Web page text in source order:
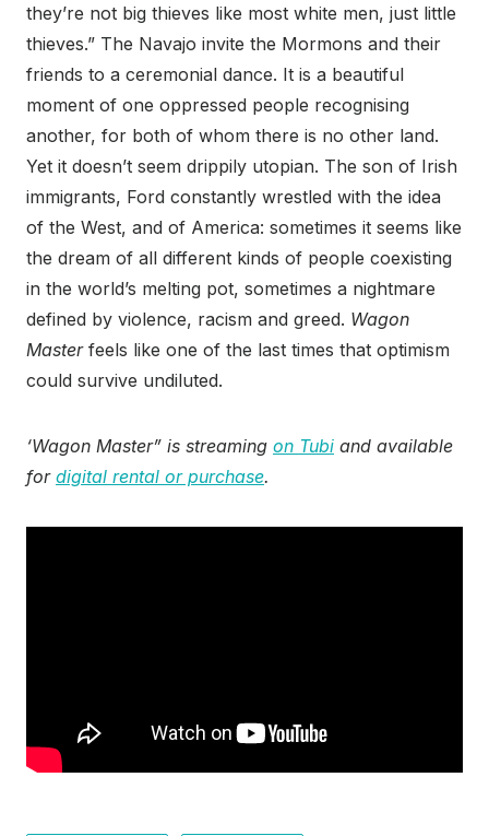
they’re not big thieves like most white men, just little
thieves.” The Navajo invite the Mormons and their
friends to a ceremonial dance. It is a beautiful
moment of one oppressed people recognising
another, for both of whom there is no other land.
Yet it doesn’t seem drippily utopian. The son of Irish
immigrants, Ford constantly wrestled with the idea
of the West, and of America: sometimes it seems like
the dream of all different kinds of people coexisting
in the world’s melting pot, sometimes a nightmare
defined by violence, racism and greed. Wagon
Masterfeels like one of the last times that optimism
could survive undiluted.
‘Wagon Master” is streaming on Tubi and available
for digital rental or purchase.